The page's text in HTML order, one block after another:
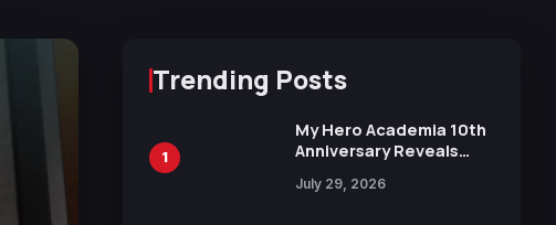
Trending Posts
1
My Hero Academia 10th
Anniversary Reveals
Visual
July 29, 2026